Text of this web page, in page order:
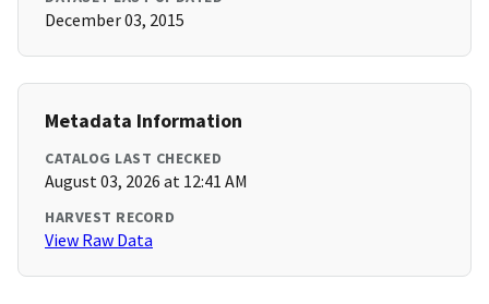
December 03, 2015
Metadata Information
CATALOG LAST CHECKED
August 03, 2026 at 12:41 AM
HARVEST RECORD
View Raw Data